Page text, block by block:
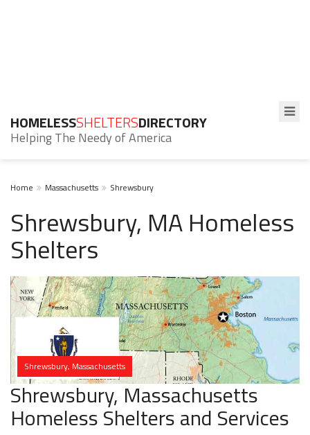
HOMELESSSHELTERSDIRECTORY
Helping The Needy of America
Home Massachusetts Shrewsbury
Shrewsbury, MA Homeless
Shelters
Shrewsbury, Massachusetts
Shrewsbury, Massachusetts
Homeless Shelters and Services